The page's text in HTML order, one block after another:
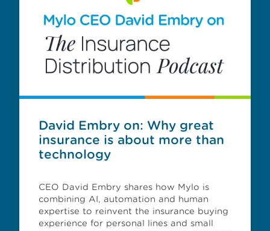
David Embry on: Why great
insurance is about more than
technology
CEO David Embry shares how Mylo is
combining AI, automation and human
expertise to reinvent the insurance buying
experience for personal lines and small